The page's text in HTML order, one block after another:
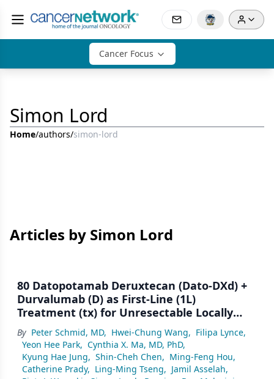
Cancer Focus
Simon Lord
Home/authors/simon-lord
Articles by Simon Lord
80 Datopotamab Deruxtecan (Dato-DXd) +
Durvalumab (D) as First-Line (1L)
Treatment (tx) for Unresectable Locally
Advanced/Metastatic Triple-Negative
Breast Cancer (a/mTNBC): Final Results
From the Phase 1b/2 BEGONIA Study
By Peter Schmid, MD, Hwei-Chung Wang, Filipa Lynce,
Yeon Hee Park, Cynthia X. Ma, MD, PhD,
Kyung Hae Jung, Shin-Cheh Chen, Ming-Feng Hou,
Catherine Prady, Ling-Ming Tseng, Jamil Asselah,